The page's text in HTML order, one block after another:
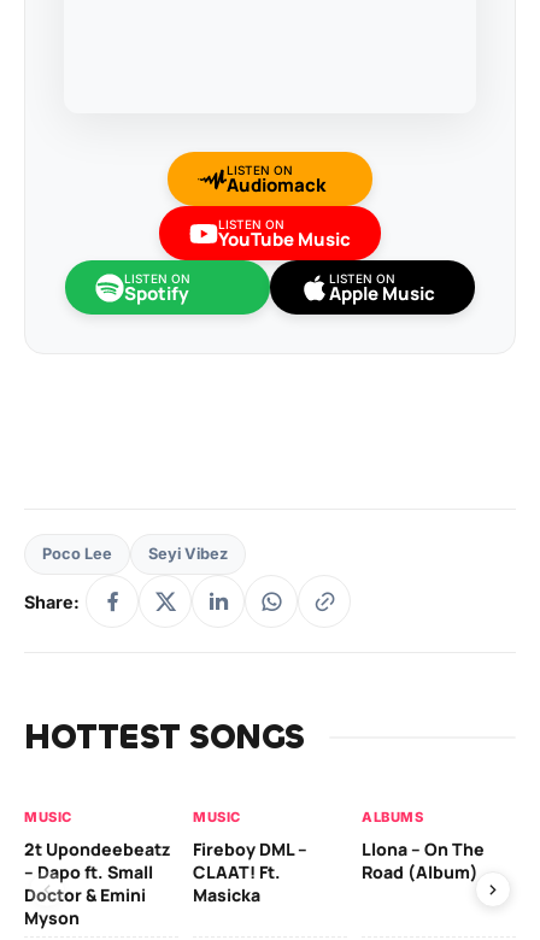
LISTEN ON
Audiomack
LISTEN ON
YouTube Music
LISTEN ON
Spotify
LISTEN ON
Apple Music
Poco Lee Seyi Vibez
Share:
HOTTEST SONGS
MUSIC
2t Upondeebeatz
– Dapo ft. Small
Doctor & Emini
Myson
MUSIC
Fireboy DML –
CLAAT! Ft.
Masicka
ALBUMS
Llona – On The
Road (Album)